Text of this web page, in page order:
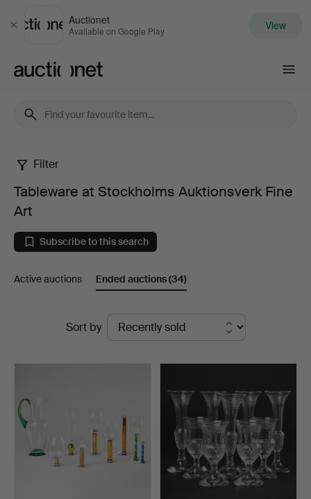
Close
Auctionet
Available on Google Play View
Tableware
at
Stockholms
Auktionsverk
Filter
Tableware at Stockholms Auktionsverk Fine
Art
Subscribe to this search
Active auctions Ended auctions(34)
Sort by